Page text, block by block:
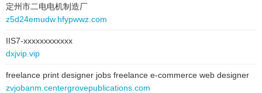
link: www.vbulletin.com
behavior: nofollow
2025-11-07 to 2025-11-07
site: www.cheaplondonescorts.co.uk
type:
text
text: vBulletin®
vbulletin
vBulletin® Version 3.7.0
vbulletin - 1 / 1
Powered by vBulletin® Version 3.6.8Copyright ©2000 - 2007,
定州市二电电机制造厂
z5d24emudw.hfypwwz.com
IIS7-xxxxxxxxxxxx
dxjvip.vip
freelance print designer jobs freelance e-commerce web designer
zvjobanm.centergrovepublications.com